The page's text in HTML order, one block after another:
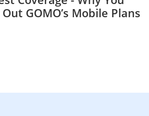
GOMO’s Mobile Plans